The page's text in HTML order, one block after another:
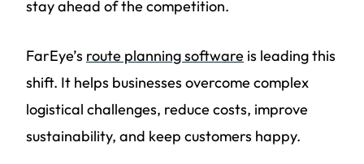
stay ahead of the competition.
FarEye’s route planning software is leading this
shift. It helps businesses overcome complex
logistical challenges, reduce costs, improve
sustainability, and keep customers happy.